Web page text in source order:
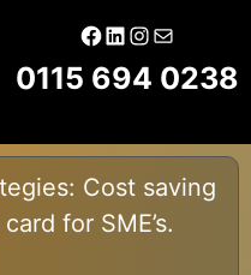
Facebook
LinkedIn
Instagram
Mail
0115 694 0238
Cost saving
for SME’s.